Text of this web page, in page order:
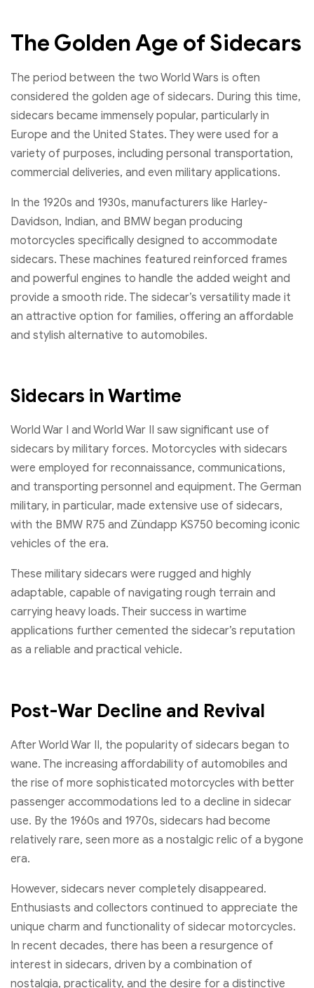
The Golden Age of Sidecars
The period between the two World Wars is often
considered the golden age of sidecars. During this time,
sidecars became immensely popular, particularly in
Europe and the United States. They were used for a
variety of purposes, including personal transportation,
commercial deliveries, and even military applications.
In the 1920s and 1930s, manufacturers like Harley-
Davidson, Indian, and BMW began producing
motorcycles specifically designed to accommodate
sidecars. These machines featured reinforced frames
and powerful engines to handle the added weight and
provide a smooth ride. The sidecar’s versatility made it
an attractive option for families, offering an affordable
and stylish alternative to automobiles.
Sidecars in Wartime
World War I and World War II saw significant use of
sidecars by military forces. Motorcycles with sidecars
were employed for reconnaissance, communications,
and transporting personnel and equipment. The German
military, in particular, made extensive use of sidecars,
with the BMW R75 and Zündapp KS750 becoming iconic
vehicles of the era.
These military sidecars were rugged and highly
adaptable, capable of navigating rough terrain and
carrying heavy loads. Their success in wartime
applications further cemented the sidecar’s reputation
as a reliable and practical vehicle.
Post-War Decline and Revival
After World War II, the popularity of sidecars began to
wane. The increasing affordability of automobiles and
the rise of more sophisticated motorcycles with better
passenger accommodations led to a decline in sidecar
use. By the 1960s and 1970s, sidecars had become
relatively rare, seen more as a nostalgic relic of a bygone
era.
However, sidecars never completely disappeared.
Enthusiasts and collectors continued to appreciate the
unique charm and functionality of sidecar motorcycles.
In recent decades, there has been a resurgence of
interest in sidecars, driven by a combination of
nostalgia, practicality, and the desire for a distinctive